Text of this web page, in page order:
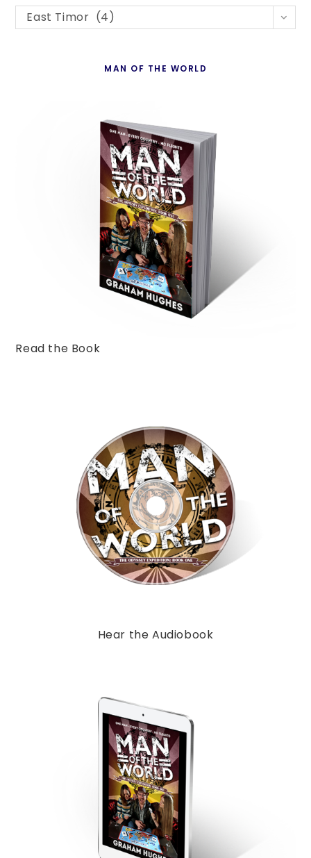
Blogs
East Timor (4)
MAN OF THE WORLD
Read the Book
Hear the Audiobook